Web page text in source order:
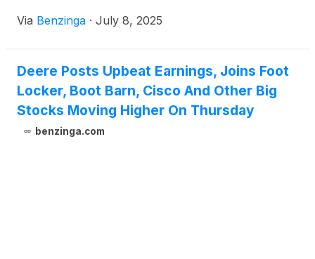
Via Benzinga · July 8, 2025
Deere Posts Upbeat Earnings, Joins Foot
Locker, Boot Barn, Cisco And Other Big
Stocks Moving Higher On Thursday
benzinga.com